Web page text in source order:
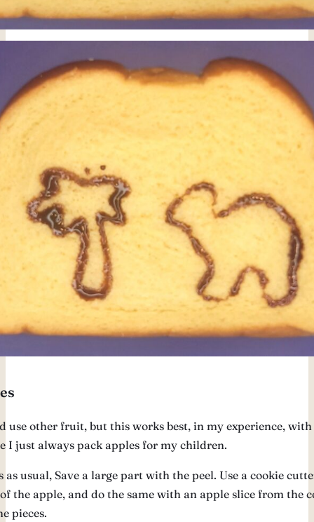
use other fruit, but this works best, in my experience, with
I just always pack apples for my children.
as usual, Save a large part with the peel. Use a cookie
the apple, and do the same with an apple slice from the
pieces.